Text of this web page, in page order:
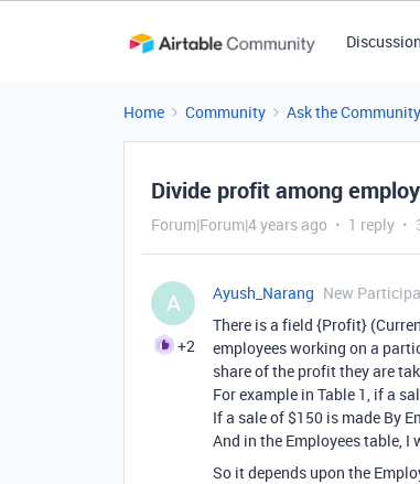
Home Community Ask the Community
Divide profit among
Forum|Forum|4 years ago 1 reply
A
+2
Ayush_Narang New
There is a field {Profit}
employees working on a
share of the profit they are
For example in Table 1, if a
If a sale of $150 is made By
And in the Employees table,
So it depends upon the